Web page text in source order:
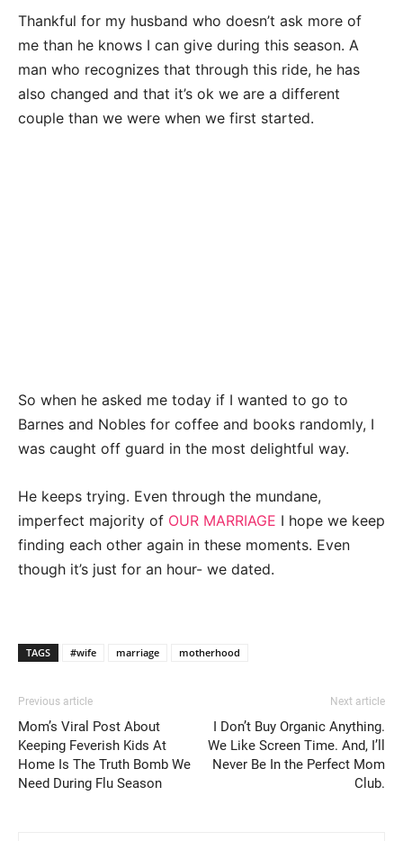
Thankful for my husband who doesn’t ask more of
me than he knows I can give during this season. A
man who recognizes that through this ride, he has
also changed and that it’s ok we are a different
couple than we were when we first started.
So when he asked me today if I wanted to go to
Barnes and Nobles for coffee and books randomly, I
was caught off guard in the most delightful way.
He keeps trying. Even through the mundane,
imperfect majority of OUR MARRIAGE I hope we keep
finding each other again in these moments. Even
though it’s just for an hour- we dated.
TAGS #wife marriage motherhood
Previous article
Mom’s Viral Post About
Keeping Feverish Kids At
Home Is The Truth Bomb We
Need During Flu Season
Next article
I Don’t Buy Organic Anything.
We Like Screen Time. And, I’ll
Never Be In the Perfect Mom
Club.